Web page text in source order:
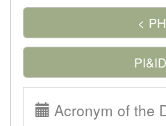
<
Acronym of the